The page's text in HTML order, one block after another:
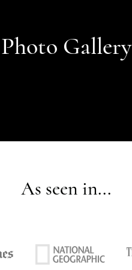
Photo Gallery
As seen in...